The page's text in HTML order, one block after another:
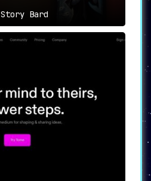
Story Bard